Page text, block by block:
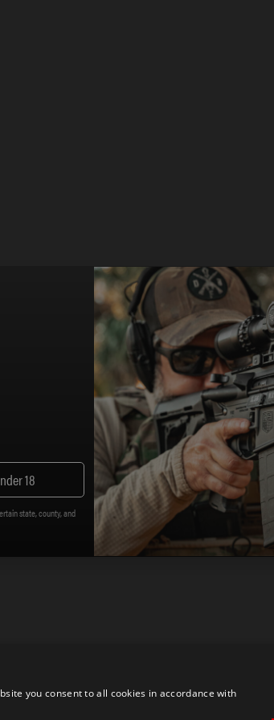
you consent to all cookies in accordance with
18
state, county, and